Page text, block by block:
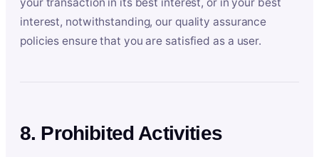
interest, notwithstanding, our quality assurance
policies ensure that you are satisfied as a user.
8. Prohibited Activities